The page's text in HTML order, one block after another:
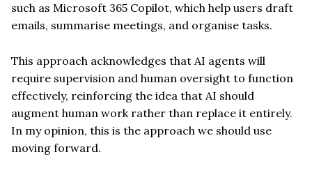
such as Microsoft 365 Copilot, which help users draft
emails, summarise meetings, and organise tasks.
This approach acknowledges that AI agents will
require supervision and human oversight to function
effectively, reinforcing the idea that AI should
augment human work rather than replace it entirely.
In my opinion, this is the approach we should use
moving forward.